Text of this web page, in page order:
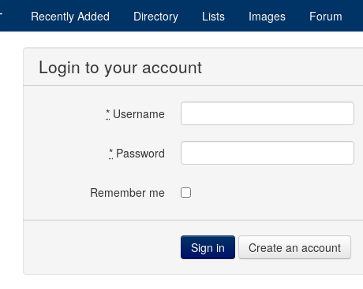
Recently Added Directory Lists Images Forum
Login to your account
* Username
* Password
Remember me
Create an account